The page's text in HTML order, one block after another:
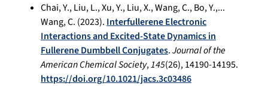
Chai, Y., Liu, L., Xu, Y., Liu, X., Wang, C., Bo, Y.,...
Wang, C. (2023). Interfullerene Electronic
Interactions and Excited-State Dynamics in
Fullerene Dumbbell Conjugates.Journal of the
American Chemical Society,145(26), 14190-14195.
https://doi.org/10.1021/jacs.3c03486